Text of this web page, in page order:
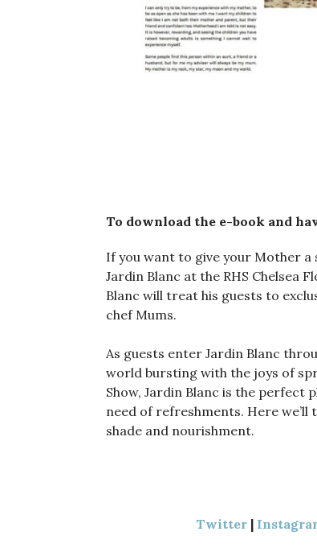
To download the e-book and
If you want to give your Mother
Jardin Blanc at the RHS Chelsea
Blanc will treat his guests to
chef Mums.
As guests enter Jardin Blanc
world bursting with the joys of
Show, Jardin Blanc is the
need of refreshments. Here
shade and nourishment.
Twitter|